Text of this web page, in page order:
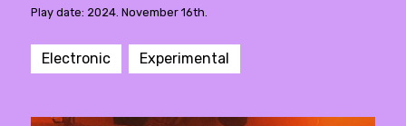
Play date: 2024. November 16th.
Electronic Experimental